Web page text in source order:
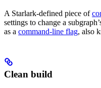
A Starlark-defined piece of
settings to change a
as a command-line flag, also
Clean build